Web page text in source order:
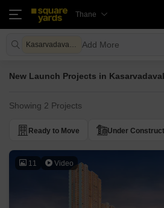
Thane
Kasarvadavali Thane Add More
New Launch Projects in
Showing 2 Projects
Ready to Move Under
11 Video